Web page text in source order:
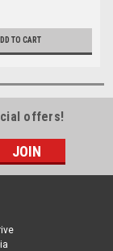
TO CART
offers!